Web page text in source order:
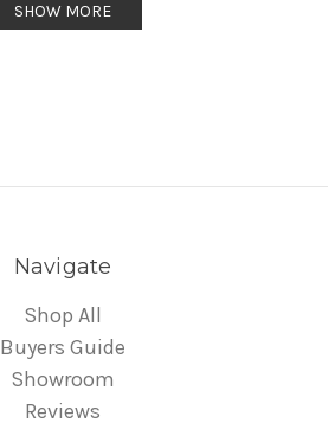
SHOW MORE
Navigate
Shop All
Buyers Guide
Showroom
Reviews